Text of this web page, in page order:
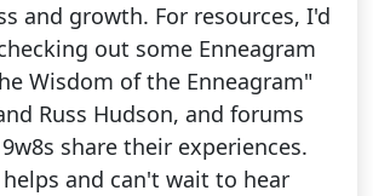
and growth. For resources, I'd
out some Enneagram
Wisdom of the Enneagram"
Russ Hudson, and forums
share their experiences.
and can't wait to hear